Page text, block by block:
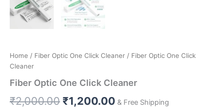
Home / Fiber Optic One Click Cleaner / Fiber Optic One Click
Cleaner
Fiber Optic One Click Cleaner
₹2,000.00 ₹1,200.00 & Free Shipping